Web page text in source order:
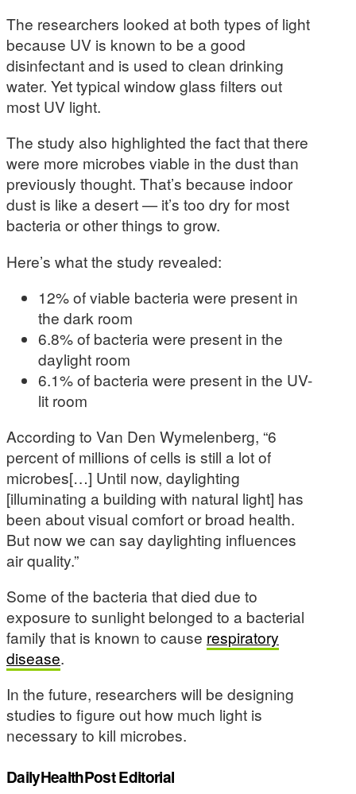
The researchers looked at both types of light
because UV is known to be a good
disinfectant and is used to clean drinking
water. Yet typical window glass filters out
most UV light.
The study also highlighted the fact that there
were more microbes viable in the dust than
previously thought. That’s because indoor
dust is like a desert — it’s too dry for most
bacteria or other things to grow.
Here’s what the study revealed:
12% of viable bacteria were present in
the dark room
6.8% of bacteria were present in the
daylight room
6.1% of bacteria were present in the UV-
lit room
According to Van Den Wymelenberg, “6
percent of millions of cells is still a lot of
microbes[…] Until now, daylighting
[illuminating a building with natural light] has
been about visual comfort or broad health.
But now we can say daylighting influences
air quality.”
Some of the bacteria that died due to
exposure to sunlight belonged to a bacterial
family that is known to cause respiratory
disease.
In the future, researchers will be designing
studies to figure out how much light is
necessary to kill microbes.
DailyHealthPost Editorial